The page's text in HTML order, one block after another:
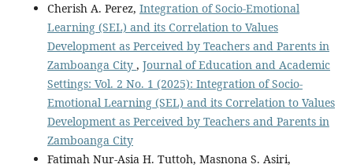
Cherish A. Perez, Integration of Socio-Emotional
Learning (SEL) and its Correlation to Values
Development as Perceived by Teachers and Parents in
Zamboanga City , Journal of Education and Academic
Settings: Vol. 2 No. 1 (2025): Integration of Socio-
Emotional Learning (SEL) and its Correlation to Values
Development as Perceived by Teachers and Parents in
Zamboanga City
Fatimah Nur-Asia H. Tuttoh, Masnona S. Asiri,